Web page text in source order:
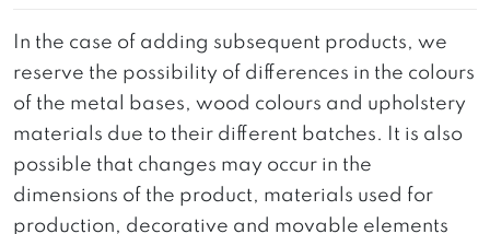
In the case of adding subsequent products, we
reserve the possibility of differences in the colours
of the metal bases, wood colours and upholstery
materials due to their different batches. It is also
possible that changes may occur in the
dimensions of the product, materials used for
production, decorative and movable elements